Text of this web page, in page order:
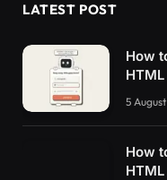
LATEST POST
How
5
How